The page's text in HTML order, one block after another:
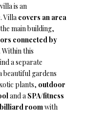
is an
Villa covers an area
main building,
connected by
Within this
a separate
beautiful gardens
plants, outdoor
and a SPA/fitness
billiard roomwith